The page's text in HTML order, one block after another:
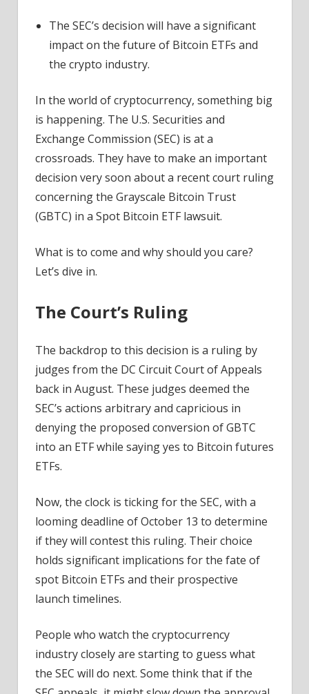
–
Coinpedia
The SEC’s decision will have a significant
impact on the future of Bitcoin ETFs and
the crypto industry.
In the world of cryptocurrency, something big
is happening. The U.S. Securities and
Exchange Commission (SEC) is at a
crossroads. They have to make an important
decision very soon about a recent court ruling
concerning the Grayscale Bitcoin Trust
(GBTC) in a Spot Bitcoin ETF lawsuit.
What is to come and why should you care?
Let’s dive in.
The Court’s Ruling
The backdrop to this decision is a ruling by
judges from the DC Circuit Court of Appeals
back in August. These judges deemed the
SEC’s actions arbitrary and capricious in
denying the proposed conversion of GBTC
into an ETF while saying yes to Bitcoin futures
ETFs.
Now, the clock is ticking for the SEC, with a
looming deadline of October 13 to determine
if they will contest this ruling. Their choice
holds significant implications for the fate of
spot Bitcoin ETFs and their prospective
launch timelines.
People who watch the cryptocurrency
industry closely are starting to guess what
the SEC will do next. Some think that if the